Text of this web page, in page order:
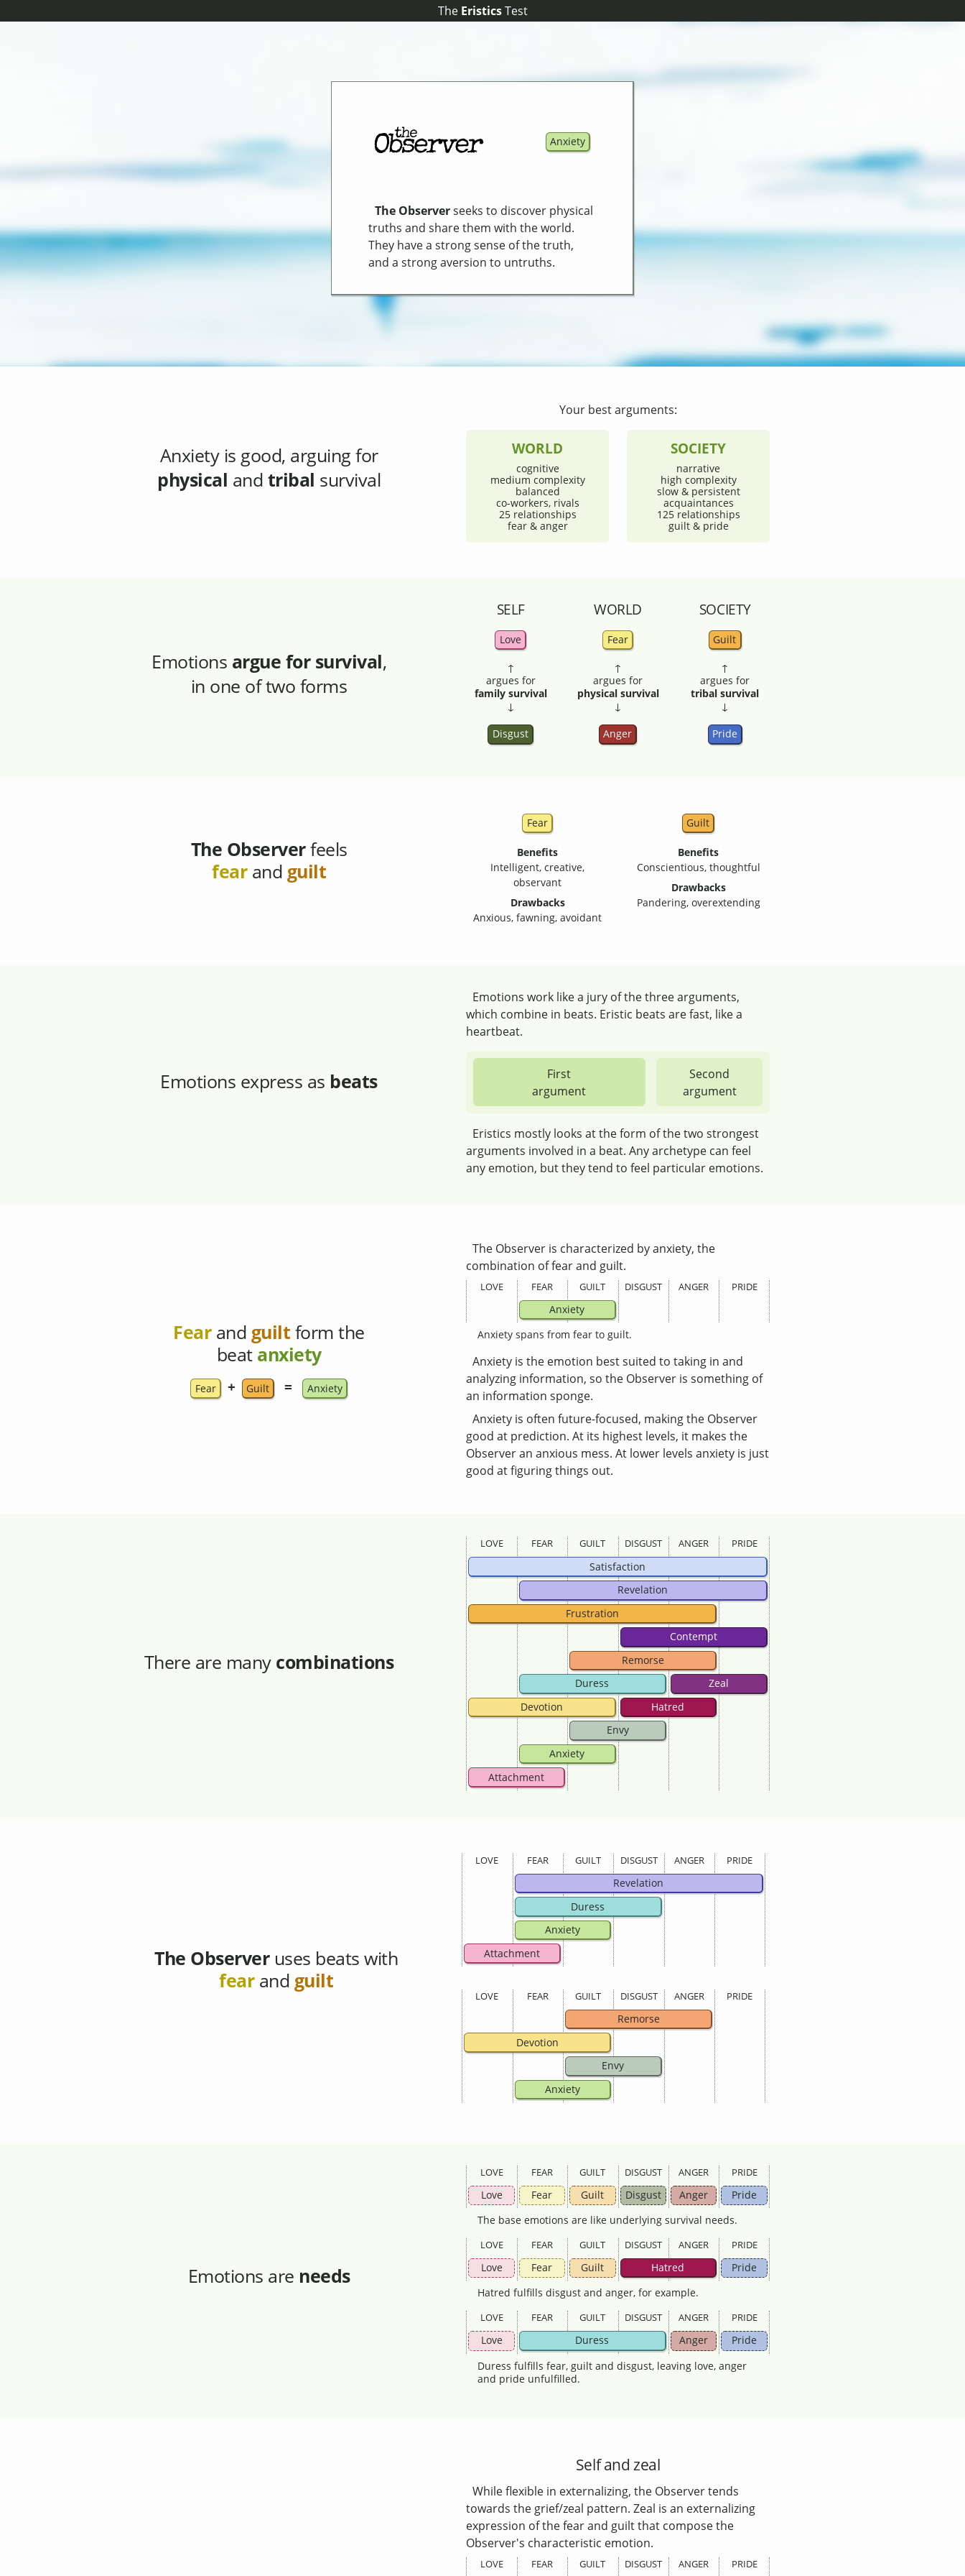
The EristicsTest
The EristicsTest
Anxiety
The Observerseeks to discover physical
truths and share them with the world.
They have a strong sense of the truth,
and a strong aversion to untruths.
Anxietyis good, arguing for
physical and tribal survival
Your best arguments:
WORLD
cognitive
medium complexity
balanced
co-workers, rivals
25 relationships
fear & anger
SOCIETY
narrative
high complexity
slow & persistent
acquaintances
125 relationships
guilt & pride
Emotions argue for survival,
in one of two forms
SELF
Love
↑
argues for
family survival
↓
Disgust
WORLD
Fear
↑
argues for
physical survival
↓
Anger
SOCIETY
Guilt
↑
argues for
tribal survival
↓
Pride
The Observerfeels
fearand guilt
Fear
Benefits
Intelligent, creative,
observant
Drawbacks
Anxious, fawning, avoidant
Guilt
Benefits
Conscientious, thoughtful
Drawbacks
Pandering, overextending
Emotions express as beats
Emotions work like a jury of the three arguments,
which combine in beats. Eristic beats are fast, like a
heartbeat.
First
argument
Second
argument
Eristics mostly looks at the form of the two strongest
arguments involved in a beat. Any archetype can feel
any emotion, but they tend to feel particular emotions.
Fearand guilt form the
beat anxiety
Fear + Guilt = Anxiety
The Observer is characterized by anxiety, the
combination of fear and guilt.
LOVE FEAR GUILT DISGUST ANGER PRIDE
Anxiety
Anxiety spans from fear to guilt.
Anxiety is the emotion best suited to taking in and
analyzing information, so the Observer is something of
an information sponge.
Anxiety is often future-focused, making the Observer
good at prediction. At its highest levels, it makes the
Observer an anxious mess. At lower levels anxiety is just
good at figuring things out.
There are many combinations
LOVE FEAR GUILT DISGUST ANGER PRIDE
Satisfaction
Revelation
Frustration
Contempt
Remorse
Duress
Zeal
Devotion
Hatred
Envy
Anxiety
Attachment
The Observeruses beats with
fearand guilt
LOVE FEAR GUILT DISGUST ANGER PRIDE
Revelation
Duress
Anxiety
Attachment
LOVE FEAR GUILT DISGUST ANGER PRIDE
Remorse
Devotion
Envy
Anxiety
Emotions are needs
LOVE FEAR GUILT DISGUST ANGER PRIDE
Love Fear Guilt Disgust Anger
Pride
The base emotions are like underlying survival needs.
LOVE FEAR GUILT DISGUST ANGER PRIDE
Love Fear Guilt Hatred
Pride
Hatred fulfills disgust and anger, for example.
LOVE FEAR GUILT DISGUST ANGER PRIDE
Love Duress Anger
Pride
Duress fulfills fear, guilt and disgust, leaving love, anger
and pride unfulfilled.
Self and zeal
While flexible in externalizing, the Observer tends
towards the grief/zeal pattern. Zeal is an externalizing
expression of the fear and guilt that compose the
Observer's characteristic emotion.
LOVE FEAR GUILT DISGUST ANGER PRIDE